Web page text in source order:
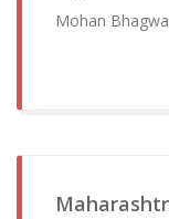
Mohan